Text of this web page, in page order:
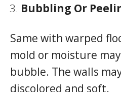
Bubbling Or
Same with warped
mold or moisture
bubble. The walls
discolored and soft.